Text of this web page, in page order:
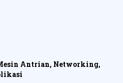
Antrian, Networking,